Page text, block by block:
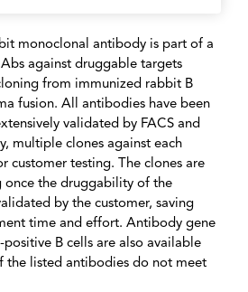
monoclonal antibody is part of a
against druggable targets
from immunized rabbit B
fusion. All antibodies have been
validated by FACS and
multiple clones against each
customer testing. The clones are
once the druggability of the
by the customer, saving
time and effort. Antibody gene
B cells are also available
the listed antibodies do not meet